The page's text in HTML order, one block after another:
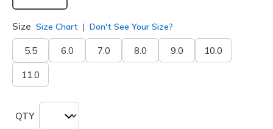
Size Size Chart Don't See Your Size?
5.5 6.0 7.0 8.0 9.0 10.0
11.0
QTY